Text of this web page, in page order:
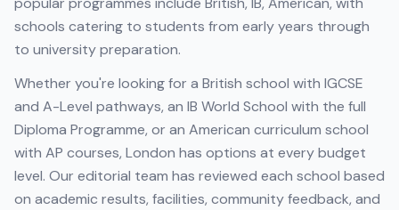
schools catering to students from early years through
to university preparation.
Whether you're looking for a British school with IGCSE
and A-Level pathways, an IB World School with the full
Diploma Programme, or an American curriculum school
with AP courses, London has options at every budget
level. Our editorial team has reviewed each school based
on academic results, facilities, community feedback, and